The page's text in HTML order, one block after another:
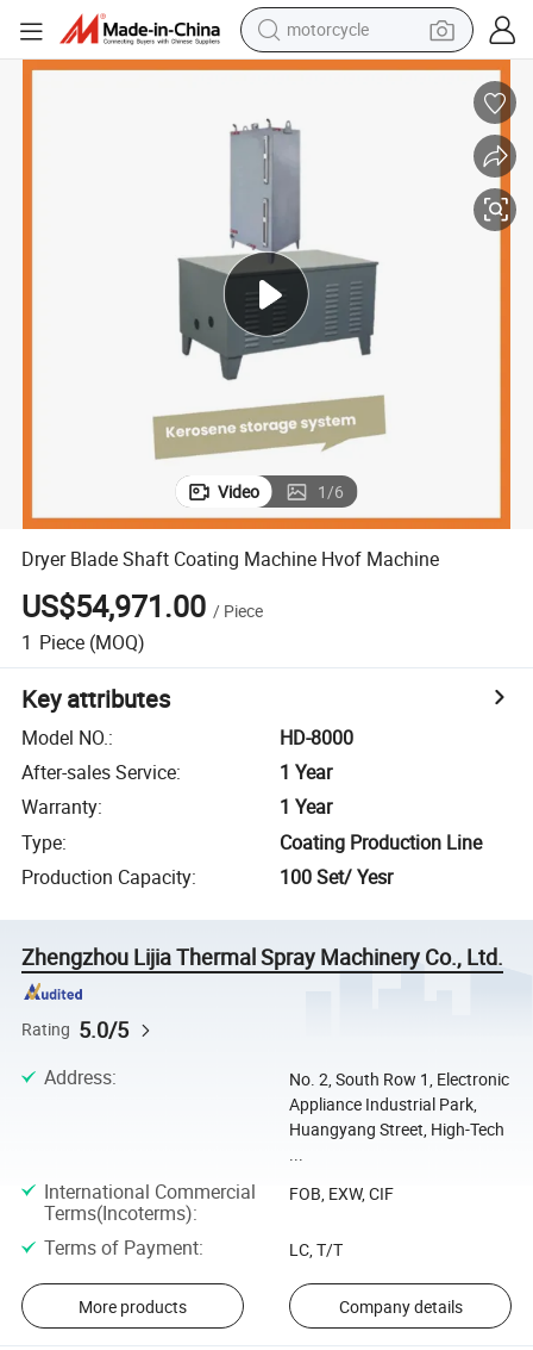
motorcycle
living room sofa
shoulder bag
earbud
running shoe
Video 1/6
Dryer Blade Shaft Coating Machine Hvof Machine
US$54,971.00 / Piece
1 Piece (MOQ)
Key attributes
Model NO.:
HD-8000
After-sales Service:
1 Year
Warranty:
1 Year
Type:
Coating Production Line
Production Capacity: 100 Set/ Yesr
Zhengzhou Lijia Thermal Spray Machinery Co., Ltd.
Rating 5.0/5
Address:
No. 2, South Row 1, Electronic
Appliance Industrial Park,
Huangyang Street, High-Tech
...
International Commercial
Terms(Incoterms):
FOB, EXW, CIF
Terms of Payment: LC, T/T
More products Company details